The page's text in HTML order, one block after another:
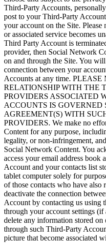
Third-Party Accounts,
post to your Third-Party
your account on the Site.
or associated service becomes
Third Party Account is
provider, then Social Network
on and through the Site. You
connection between your
Accounts at any time.
RELATIONSHIP WITH THE
PROVIDERS ASSOCIATED
ACCOUNTS IS GOVERNED
AGREEMENT(S) WITH
PROVIDERS. We make no
Content for any purpose,
legality, or non-infringement,
Social Network Content. You
access your email address book
Account and your contacts list
tablet computer solely for
of those contacts who have also
deactivate the connection
Account by contacting us using
through your account settings
delete any information stored on
through such Third-Party
picture that become associated